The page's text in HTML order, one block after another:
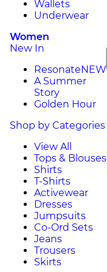
Wallets
Underwear
Women
New In
ResonateNEW
A Summer
Story
Golden Hour
Shop by Categories
View All
Tops & Blouses
Shirts
T-Shirts
Activewear
Dresses
Jumpsuits
Co-Ord Sets
Jeans
Trousers
Skirts